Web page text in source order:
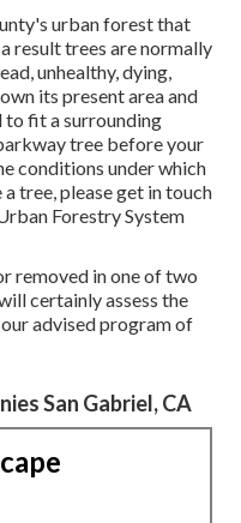
urban forest that
result trees are normally
unhealthy, dying,
its present area and
to fit a surrounding
tree before your
conditions under which
tree, please get in touch
Forestry System
removed in one of two
certainly assess the
advised program of
San Gabriel, CA